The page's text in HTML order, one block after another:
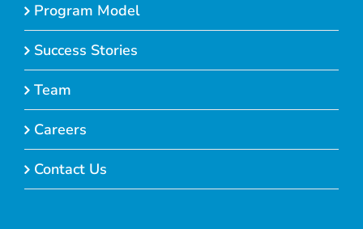
Program Model
Success Stories
Team
Careers
Contact Us